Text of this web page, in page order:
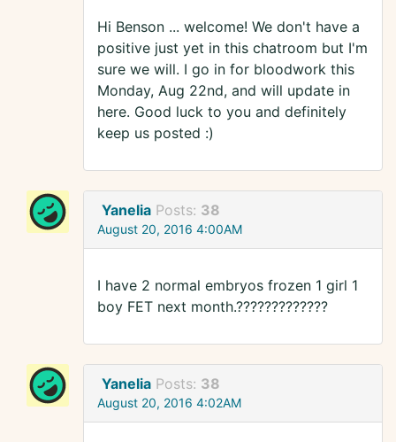
Hi Benson ... welcome! We don't have a
positive just yet in this chatroom but I'm
sure we will. I go in for bloodwork this
Monday, Aug 22nd, and will update in
here. Good luck to you and definitely
keep us posted :)
Yanelia Posts: 38
August 20, 2016 4:00AM
I have 2 normal embryos frozen 1 girl 1
boy FET next month.?????????????
Yanelia Posts: 38
August 20, 2016 4:02AM